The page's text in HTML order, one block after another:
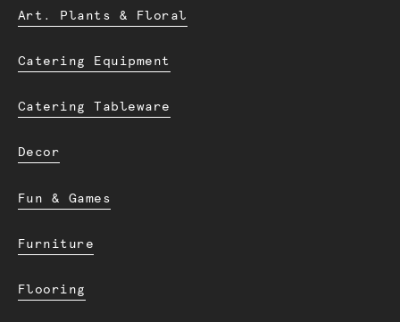
Art. Plants & Floral
Catering Equipment
Catering Tableware
Decor
Fun & Games
Furniture
Flooring